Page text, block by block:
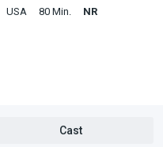
USA 80 Min.
NR
Cast